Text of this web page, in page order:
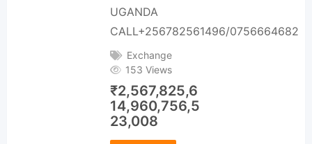
UGANDA
CALL+256782561496/0756664682
Exchange
153 Views
₹2,567,825,6
14,960,756,5
23,008